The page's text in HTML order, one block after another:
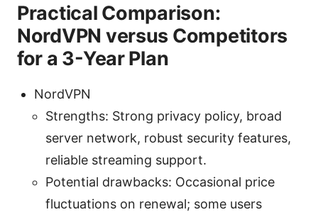
Practical Comparison:
NordVPN versus Competitors
for a 3-Year Plan
NordVPN
Strengths: Strong privacy policy, broad
server network, robust security features,
reliable streaming support.
Potential drawbacks: Occasional price
fluctuations on renewal; some users